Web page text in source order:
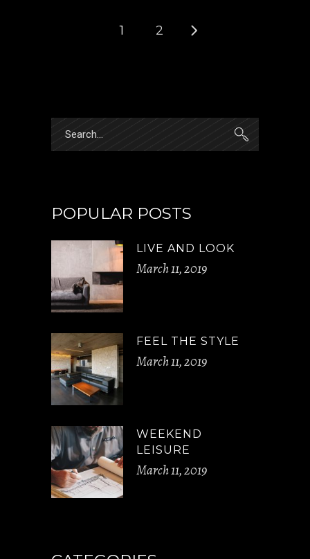
1 2
for:
POPULAR POSTS
LIVE AND LOOK
March 11, 2019
FEEL THE STYLE
March 11, 2019
WEEKEND
LEISURE
March 11, 2019